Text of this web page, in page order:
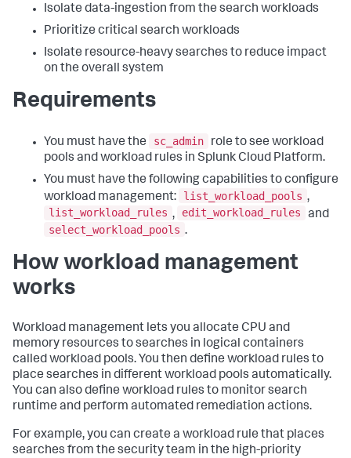
Isolate data-ingestion from the search workloads
Prioritize critical search workloads
Isolate resource-heavy searches to reduce impact
on the overall system
Requirements
You must have the sc_admin
role to see workload
pools and workload rules in Splunk Cloud Platform.
You must have the following capabilities to configure
workload management:
list_workload_pools ,
list_workload_rules , edit_workload_rules
and
select_workload_pools .
How workload management
works
Workload management lets you allocate CPU and
memory resources to searches in logical containers
called workload pools. You then define workload rules to
place searches in different workload pools automatically.
You can also define workload rules to monitor search
runtime and perform automated remediation actions.
For example, you can create a workload rule that places
searches from the security team in the high-priority